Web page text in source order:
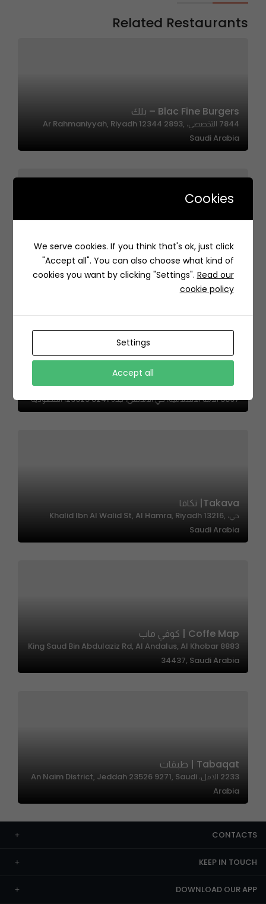
Related Restaurants
Blac Fine Burgers – بلك
7844 التخصصي، Ar Rahmaniyyah, Riyadh 12344 2893,
Saudi Arabia
Pallet | باليت
2146 Prince Nayef Bin Abdulaziz Rd, Al Aziziyah,
Dammam 32424 8483, Saudi Arabia
Pink Camel | الجمل الوردي
3897 الامة الاسلاميه، حي الاندلس، جدة 23325 8241، السعودية
Takava| تكافا
حي، Khalid Ibn Al Walid St, Al Hamra, Riyadh 13216,
Saudi Arabia
Coffe Map | كوفي ماب
8883 King Saud Bin Abdulaziz Rd, Al Andalus, Al Khobar
34437, Saudi Arabia
Tabaqat | طبقات
2233 الامل، An Naim District, Jeddah 23526 9271, Saudi
Arabia
CONTACTS
KEEP IN TOUCH
DOWNLOAD OUR APP
Cookies
We serve cookies. If you think that's ok, just click
"Accept all". You can also choose what kind of
cookies you want by clicking "Settings". Read our
cookie policy
Settings
Accept all